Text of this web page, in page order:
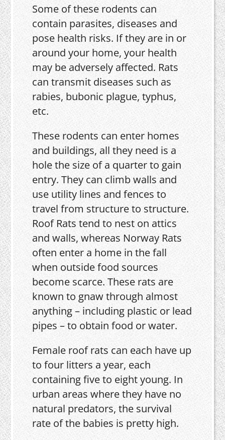
Some of these rodents can
contain parasites, diseases and
pose health risks. If they are in or
around your home, your health
may be adversely affected. Rats
can transmit diseases such as
rabies, bubonic plague, typhus,
etc.
These rodents can enter homes
and buildings, all they need is a
hole the size of a quarter to gain
entry. They can climb walls and
use utility lines and fences to
travel from structure to structure.
Roof Rats tend to nest on attics
and walls, whereas Norway Rats
often enter a home in the fall
when outside food sources
become scarce. These rats are
known to gnaw through almost
anything – including plastic or lead
pipes – to obtain food or water.
Female roof rats can each have up
to four litters a year, each
containing five to eight young. In
urban areas where they have no
natural predators, the survival
rate of the babies is pretty high.